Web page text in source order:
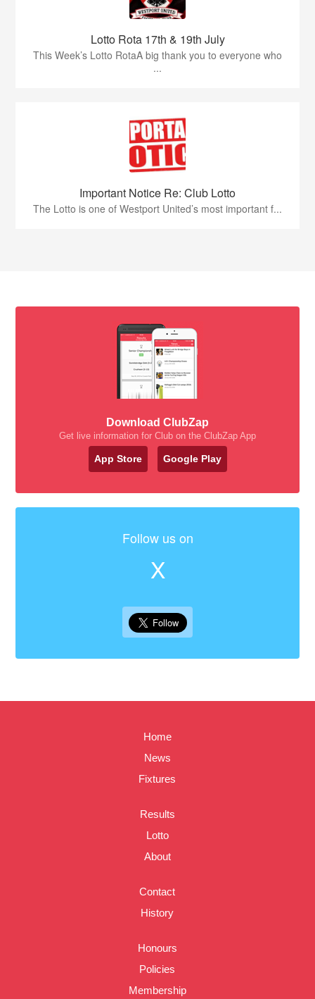
Lotto Rota 17th & 19th July
This Week’s Lotto RotaA big thank you to everyone who
...
Important Notice Re: Club Lotto
The Lotto is one of Westport United’s most important f...
Download ClubZap
Get live information for Club on the ClubZap App
App Store Google Play
Follow us on
X
Home
News
Fixtures
Results
Lotto
About
Contact
History
Honours
Policies
Membership